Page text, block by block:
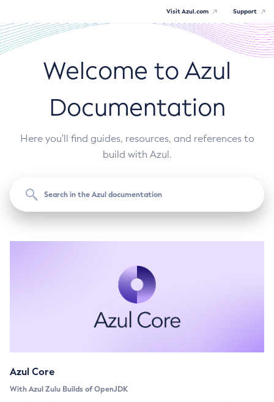
Visit Azul.com Support
Welcome to Azul
Documentation
Here you'll find guides, resources, and references to
build with Azul.
Azul Core
With Azul Zulu Builds of OpenJDK